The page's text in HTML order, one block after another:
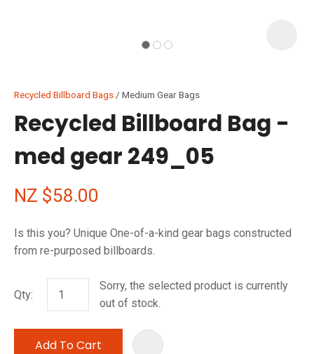
Recycled Billboard Bags Medium Gear Bags
Recycled Billboard Bag -
med gear 249_05
NZ $58.00
Is this you? Unique One-of-a-kind gear bags constructed
from re-purposed billboards.
Qty:
Sorry, the selected product is currently
out of stock.
Add To Cart